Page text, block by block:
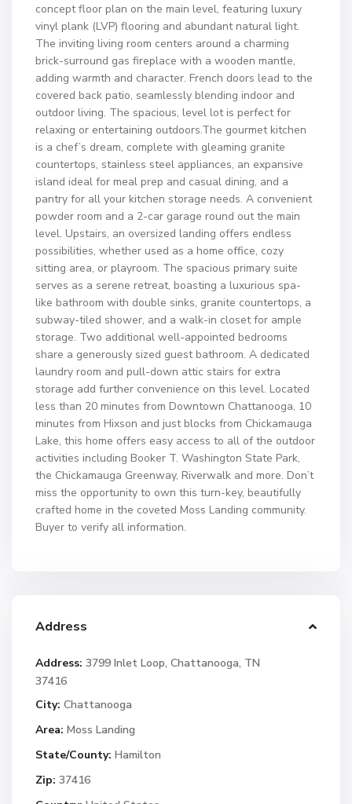
concept floor plan on the main level, featuring luxury
vinyl plank (LVP) flooring and abundant natural light.
The inviting living room centers around a charming
brick-surround gas fireplace with a wooden mantle,
adding warmth and character. French doors lead to the
covered back patio, seamlessly blending indoor and
outdoor living. The spacious, level lot is perfect for
relaxing or entertaining outdoors.The gourmet kitchen
is a chef’s dream, complete with gleaming granite
countertops, stainless steel appliances, an expansive
island ideal for meal prep and casual dining, and a
pantry for all your kitchen storage needs. A convenient
powder room and a 2-car garage round out the main
level. Upstairs, an oversized landing offers endless
possibilities, whether used as a home office, cozy
sitting area, or playroom. The spacious primary suite
serves as a serene retreat, boasting a luxurious spa-
like bathroom with double sinks, granite countertops, a
subway-tiled shower, and a walk-in closet for ample
storage. Two additional well-appointed bedrooms
share a generously sized guest bathroom. A dedicated
laundry room and pull-down attic stairs for extra
storage add further convenience on this level. Located
less than 20 minutes from Downtown Chattanooga, 10
minutes from Hixson and just blocks from Chickamauga
Lake, this home offers easy access to all of the outdoor
activities including Booker T. Washington State Park,
the Chickamauga Greenway, Riverwalk and more. Don’t
miss the opportunity to own this turn-key, beautifully
crafted home in the coveted Moss Landing community.
Buyer to verify all information.
Address
Address: 3799 Inlet Loop, Chattanooga, TN
37416
City: Chattanooga
Area: Moss Landing
State/County: Hamilton
Zip: 37416